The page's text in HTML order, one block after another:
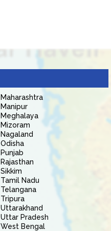
Maharashtra
Manipur
Meghalaya
Mizoram
Nagaland
Odisha
Punjab
Rajasthan
Sikkim
Tamil Nadu
Telangana
Tripura
Uttarakhand
Uttar Pradesh
West Bengal